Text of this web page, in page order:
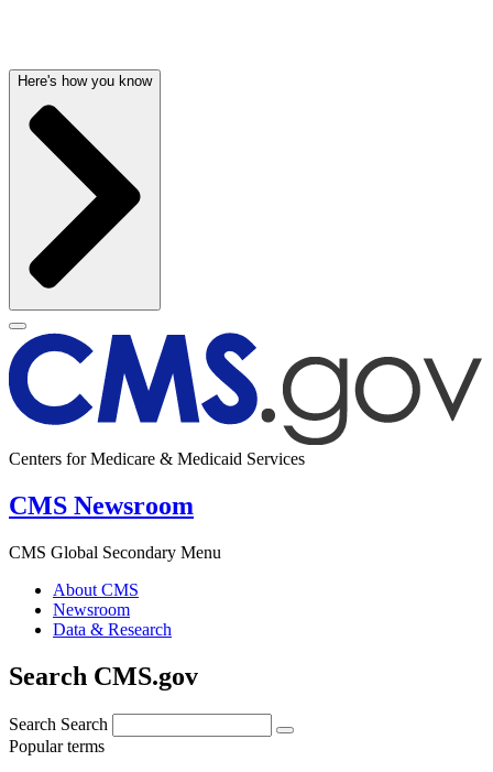
Here's how you know
Centers for Medicare & Medicaid Services
CMS Newsroom
CMS Global Secondary Menu
About CMS
Newsroom
Data & Research
Search CMS.gov
Search Search
Popular terms